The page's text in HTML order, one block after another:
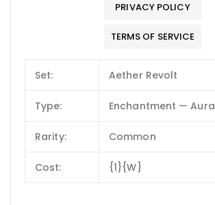
PRIVACY POLICY
TERMS OF SERVICE
Set: Aether Revolt
Type: Enchantment — Aura
Rarity: Common
Cost: {1}{W}